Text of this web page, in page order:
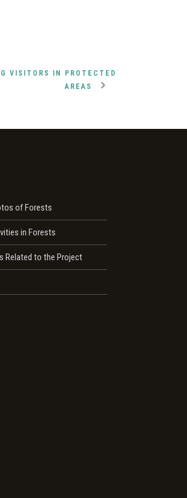
VISITORS IN PROTECTED
AREAS
of Forests
in Forests
Related to the Project